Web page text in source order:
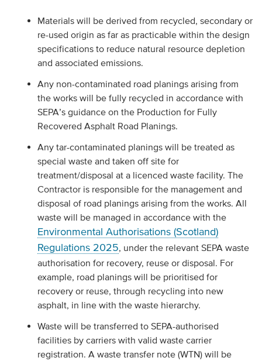
Materials will be derived from recycled, secondary or
re-used origin as far as practicable within the design
specifications to reduce natural resource depletion
and associated emissions.
Any non-contaminated road planings arising from
the works will be fully recycled in accordance with
SEPA’s guidance on the Production for Fully
Recovered Asphalt Road Planings.
Any tar-contaminated planings will be treated as
special waste and taken off site for
treatment/disposal at a licenced waste facility. The
Contractor is responsible for the management and
disposal of road planings arising from the works. All
waste will be managed in accordance with the
Environmental Authorisations (Scotland)
Regulations 2025, under the relevant SEPA waste
authorisation for recovery, reuse or disposal. For
example, road planings will be prioritised for
recovery or reuse, through recycling into new
asphalt, in line with the waste hierarchy.
Waste will be transferred to SEPA-authorised
facilities by carriers with valid waste carrier
registration. A waste transfer note (WTN) will be